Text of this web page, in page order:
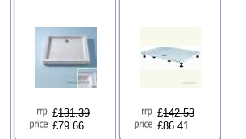
£131.39
£79.66
£142.53
£86.41